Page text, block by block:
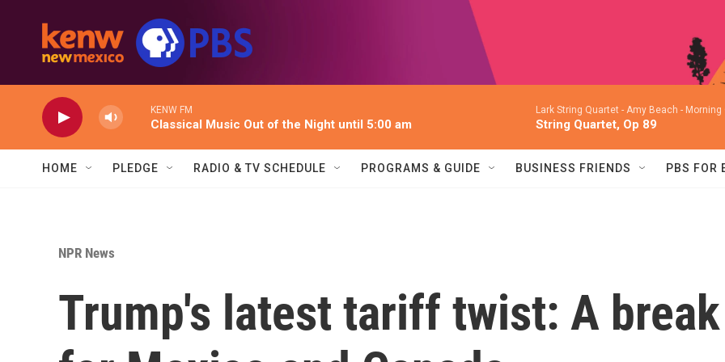
KENW FM
Classical Music Out of the Night until 5:00 am
Lark String Quartet - Amy Beach - Morning
String Quartet, Op 89
HOME PLEDGE RADIO & TV SCHEDULE PROGRAMS & GUIDE BUSINESS FRIENDS PBS FOR
NPR News
Trump's latest tariff twist: A break